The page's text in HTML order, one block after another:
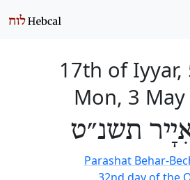
17th of Iyyar,
Mon, 3
תשנ״ט
Parashat Behar-